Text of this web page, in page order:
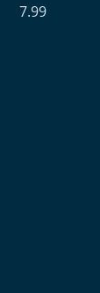
7.99